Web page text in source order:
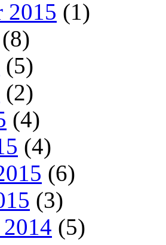
2015 (1)
(8)
(5)
(2)
(4)
(4)
(6)
(3)
(5)